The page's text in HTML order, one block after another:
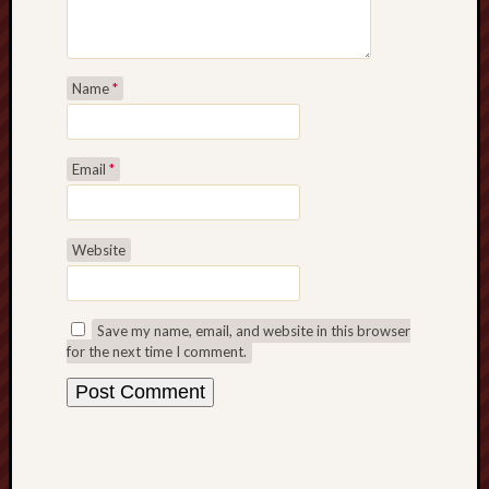
Name*
Email *
Website
Save my name, email, and website in this browser
for the next time I comment.